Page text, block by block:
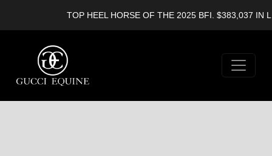
TOP HEEL HORSE OF THE 2025 BFI. $383,037 IN